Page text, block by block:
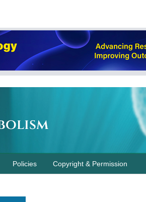
Policies Copyright & Permission